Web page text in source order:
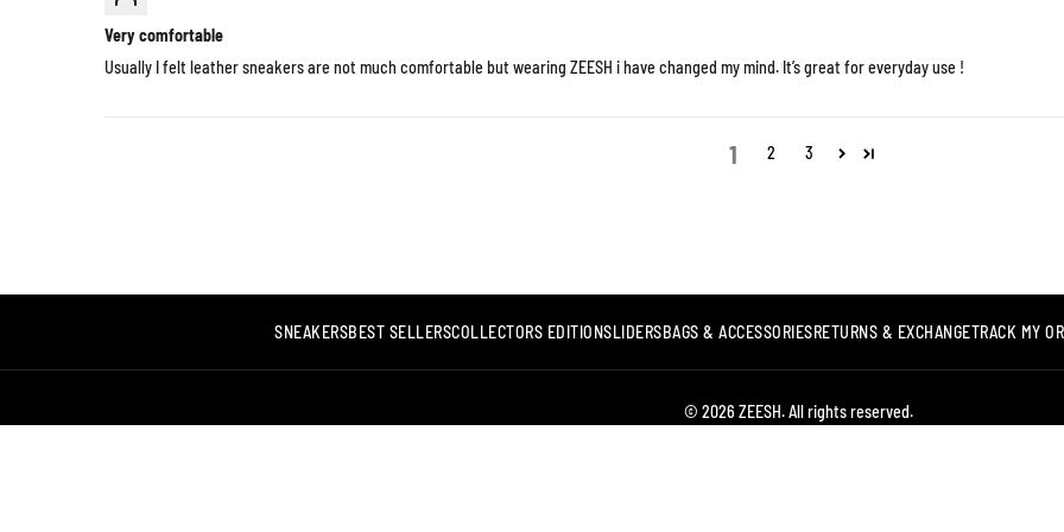
Very comfortable
Usually I felt leather sneakers are not much comfortable but wearing ZEESH i have changed my mind. It’s great for everyday use !
1 2 3
SNEAKERSBEST SELLERSCOLLECTORS EDITIONSLIDERSBAGS & ACCESSORIESRETURNS & EXCHANGETRACK MY
© 2026 ZEESH. All rights reserved.